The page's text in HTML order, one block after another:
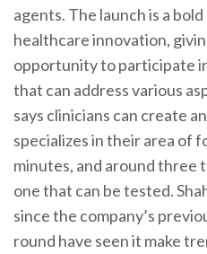
agents. The launch is a
healthcare innovation,
opportunity to participate
that can address various
says clinicians can create
specializes in their area of
minutes, and around three
one that can be tested.
since the company’s
round have seen it make